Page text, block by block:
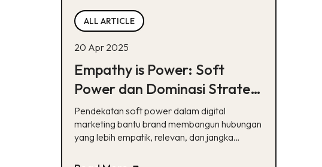
ALL ARTICLE
20 Apr 2025
Empathy is Power: Soft
Power dan Dominasi Strategi
Perempuan dalam Digital
Marketing Modern
Pendekatan soft power dalam digital
marketing bantu brand membangun hubungan
yang lebih empatik, relevan, dan jangka